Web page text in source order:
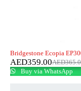
-2% HOT
Bridgestone Ecopia
AED
AED359.00
Buy via WhatsApp